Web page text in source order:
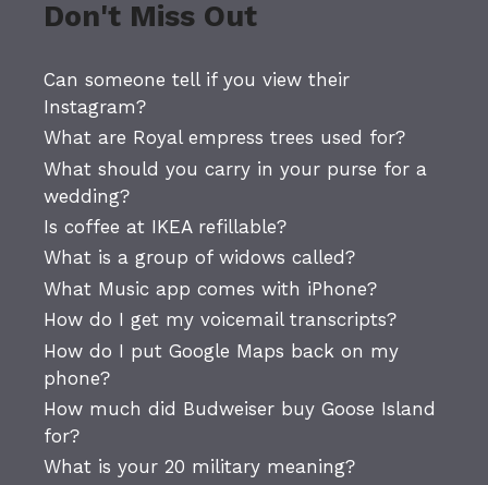
Don't Miss Out
Can someone tell if you view their
Instagram?
What are Royal empress trees used for?
What should you carry in your purse for a
wedding?
Is coffee at IKEA refillable?
What is a group of widows called?
What Music app comes with iPhone?
How do I get my voicemail transcripts?
How do I put Google Maps back on my
phone?
How much did Budweiser buy Goose Island
for?
What is your 20 military meaning?